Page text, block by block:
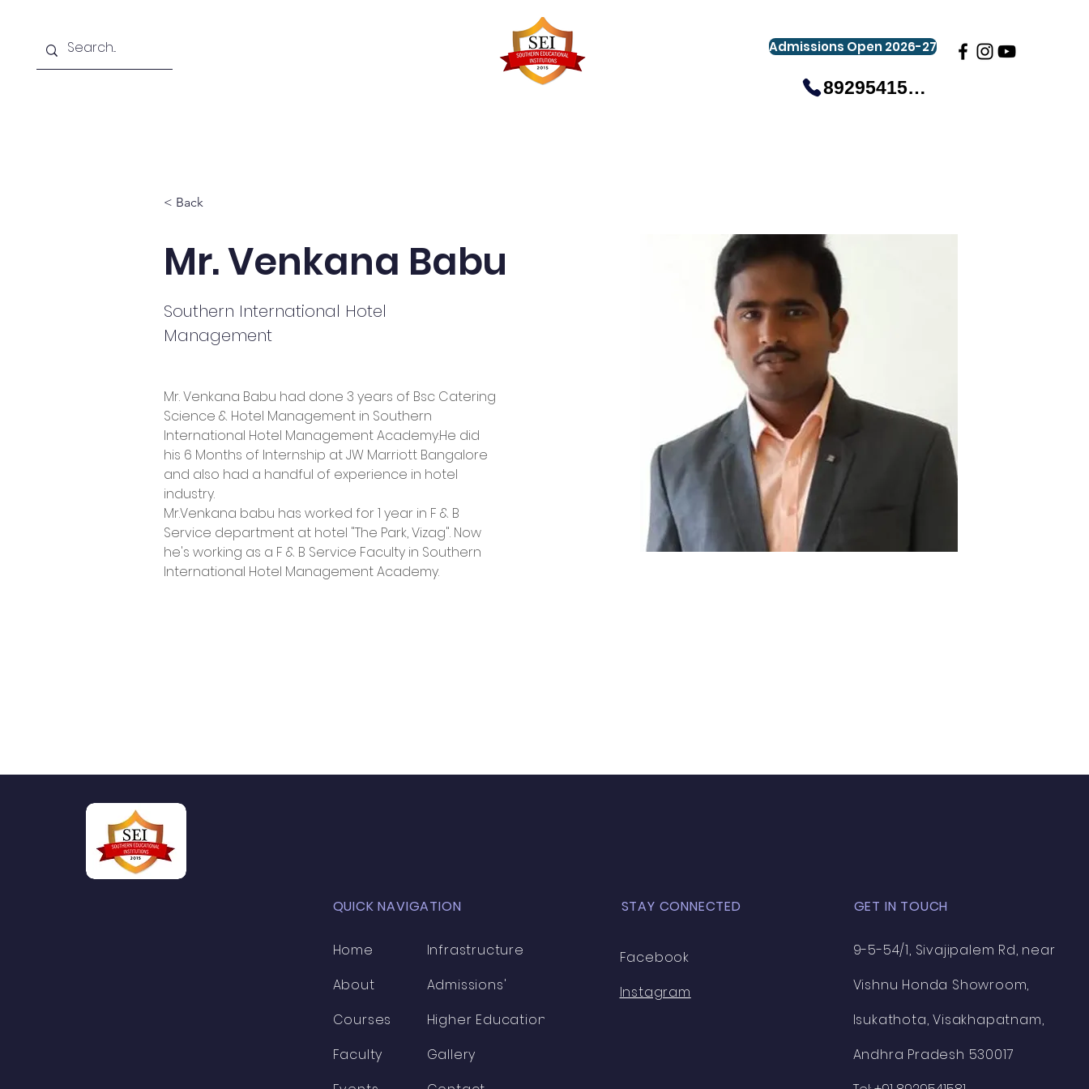
Admissions Open 2026-27
8929541581
< Back
Mr. Venkana Babu
Southern International Hotel
Management
Mr. Venkana Babu had done 3 years of Bsc Catering
Science & Hotel Management in Southern
International Hotel Management Academy.He did
his 6 Months of Internship at JW Marriott Bangalore
and also had a handful of experience in hotel
industry.
Mr.Venkana babu has worked for 1 year in F & B
Service department at hotel "The Park, Vizag". Now
he's working as a F & B Service Faculty in Southern
International Hotel Management Academy.
QUICK NAVIGATION
Home
About
Courses
Faculty
Infrastructure
Admissions'
Higher Education
Gallery
STAY CONNECTED
Facebook
Instagram
GET IN TOUCH
9-5-54/1, Sivajipalem Rd, near
Vishnu Honda Showroom,
Isukathota, Visakhapatnam,
Andhra Pradesh 530017